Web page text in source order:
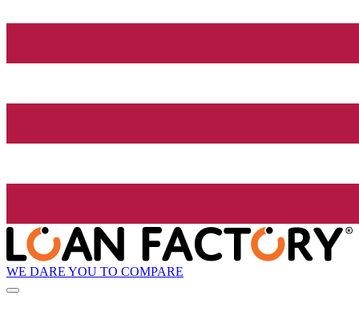
WE DARE YOU TO COMPARE